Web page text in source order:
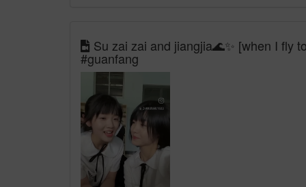
Su zai zai and jiangjia🌊✨ [when I fly
#guanfang